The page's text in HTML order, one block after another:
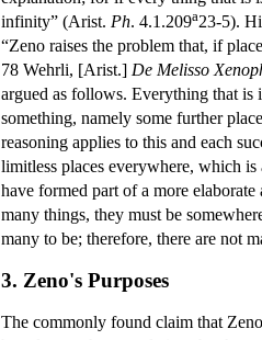
infinity” (Arist. Ph. 4.1.209a23-5).
“Zeno raises the problem that, if
78 Wehrli, [Arist.] De Melisso
argued as follows. Everything that is
something, namely some further
reasoning applies to this and each
limitless places everywhere, which
have formed part of a more
many things, they must be
many to be; therefore, there are not
3. Zeno's Purposes
The commonly found claim that